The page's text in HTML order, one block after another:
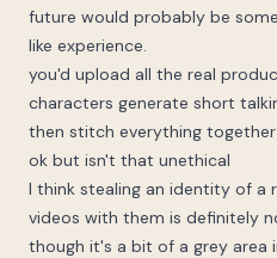
future would probably be
like experience.
you'd upload all the real
characters generate short
then stitch everything
ok but isn't that unethical
I think stealing an identity of a
videos with them is definitely
though it's a bit of a grey area